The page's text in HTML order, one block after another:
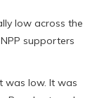
low across the
supporters
was low. It was